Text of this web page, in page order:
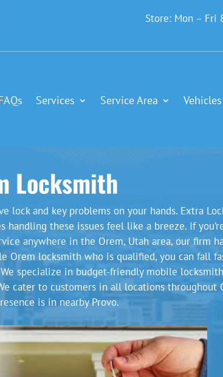
Store: Mon – Fri
Services Service Area Vehicles
Locksmith
lock and key problems on your hands. Extra
handling these issues feel like a breeze. If
anywhere in the Orem, Utah area, our firm
Orem locksmith who is qualified, you can fall
specialize in budget-friendly mobile
cater to customers in all locations throughout
is in nearby Provo.